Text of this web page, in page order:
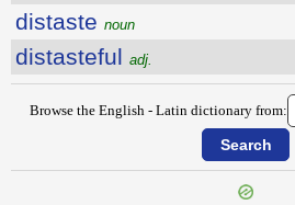
distaste noun
distasteful adj.
Browse the English - Latin dictionary from: